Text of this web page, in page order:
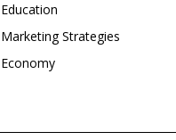
Education
Marketing Strategies
Economy